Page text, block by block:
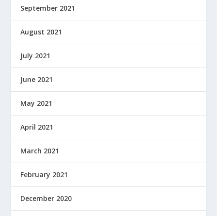
September 2021
August 2021
July 2021
June 2021
May 2021
April 2021
March 2021
February 2021
December 2020